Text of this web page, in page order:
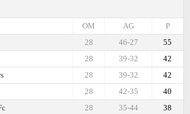
P
AG
OM
55
46-27
28
42
39-32
28
42
39-32
28
40
42-35
28
38
35-44
28